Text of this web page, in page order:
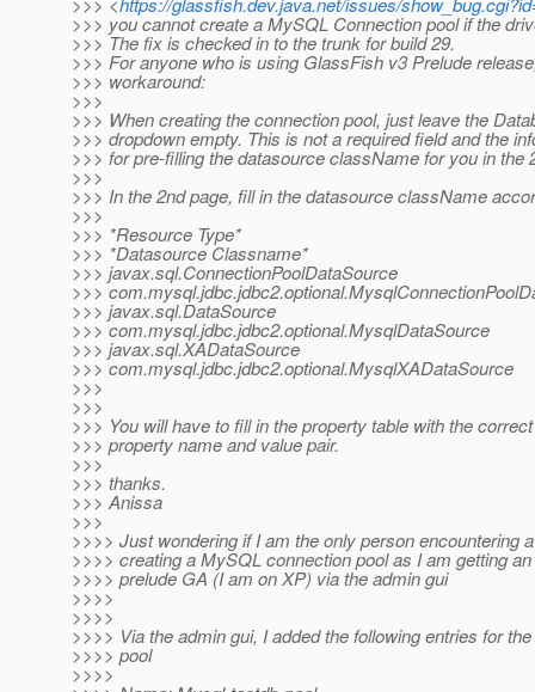
>>> you cannot create a MySQL Connection pool if the
>>> The fix is checked in to the trunk for build 29.
>>> For anyone who is using GlassFish v3 Prelude
>>> workaround:
>>>
>>> When creating the connection pool, just leave the
>>> dropdown empty. This is not a required field and the
>>> for pre-filling the datasource className for you in the
>>>
>>> In the 2nd page, fill in the datasource className
>>>
>>> *Resource Type*
>>> *Datasource Classname*
>>> javax.sql.ConnectionPoolDataSource
>>>
>>> javax.sql.DataSource
>>> com.mysql.jdbc.jdbc2.optional.MysqlDataSource
>>> javax.sql.XADataSource
>>> com.mysql.jdbc.jdbc2.optional.MysqlXADataSource
>>>
>>>
>>> You will have to fill in the property table with the correct
>>> property name and value pair.
>>>
>>> thanks.
>>> Anissa
>>>
>>>> Just wondering if I am the only person encountering
>>>> creating a MySQL connection pool as I am getting
>>>> prelude GA (I am on XP) via the admin gui
>>>>
>>>>
>>>> Via the admin gui, I added the following entries for
>>>> pool
>>>>